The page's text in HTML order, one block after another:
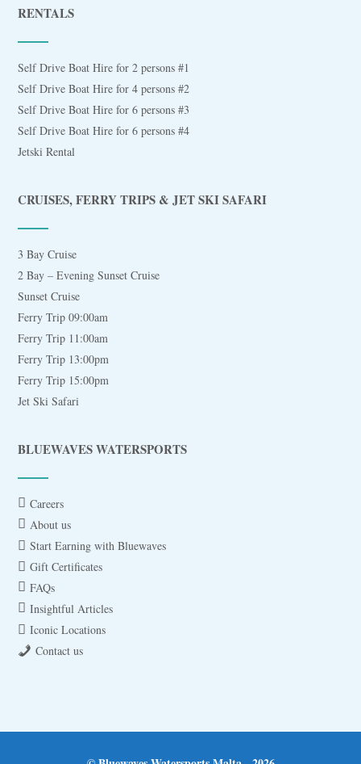
RENTALS
Self Drive Boat Hire for 2 persons #1
Self Drive Boat Hire for 4 persons #2
Self Drive Boat Hire for 6 persons #3
Self Drive Boat Hire for 6 persons #4
Jetski Rental
CRUISES, FERRY TRIPS & JET SKI SAFARI
3 Bay Cruise
2 Bay – Evening Sunset Cruise
Sunset Cruise
Ferry Trip 09:00am
Ferry Trip 11:00am
Ferry Trip 13:00pm
Ferry Trip 15:00pm
Jet Ski Safari
BLUEWAVES WATERSPORTS
Careers
About us
Start Earning with Bluewaves
Gift Certificates
FAQs
Insightful Articles
Iconic Locations
Contact us